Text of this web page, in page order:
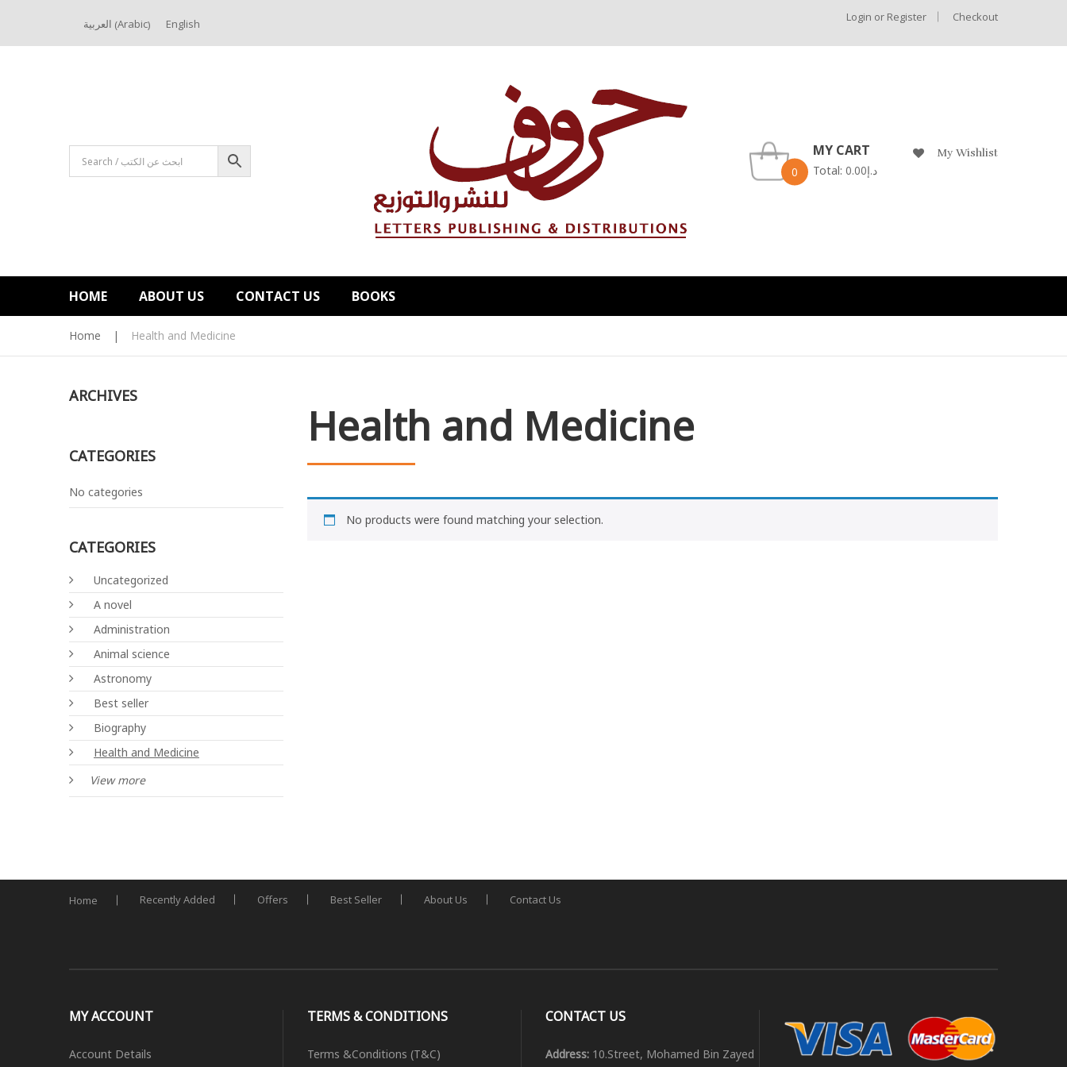
العربية (Arabic) English
Login or Register Checkout
MY CART
0 Total: د.إ0.00
My Wishlist
HOME ABOUT US CONTACT US BOOKS
Home | Health and Medicine
Health and Medicine
No products were found matching your selection.
ARCHIVES
CATEGORIES
No categories
CATEGORIES
Uncategorized
A novel
Administration
Animal science
Astronomy
Best seller
Biography
Health and Medicine
View more
Home Recently Added Offers Best Seller About Us Contact Us
MY ACCOUNT
Account Details
TERMS & CONDITIONS
Terms &Conditions (T&C)
CONTACT US
Address: 10.Street, Mohamed Bin Zayed